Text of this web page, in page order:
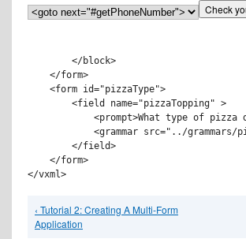
        </block>
    </form>
    <form id="pizzaType">
        <field name="pizzaTopping" >
<prompt>What type of pizza
<grammar src="../grammars/
        </field>
    </form>
‹ Tutorial 2: Creating A Multi-Form
Application